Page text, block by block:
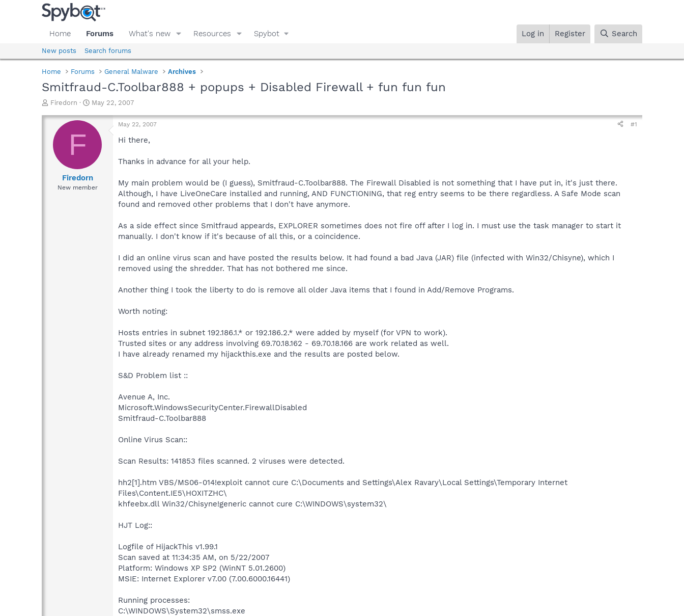
Home Forums What's new Resources Spybot Log in Register Search
New posts Search forums
Home Forums General Malware Archives
Smitfraud-C.Toolbar888 + popups + Disabled Firewall + fun fun fun
T
r
a
d
Firedorn
S
a
t
e
May 22, 2007
F
Firedorn
New member
May 22, 2007 #1
Hi there,
Thanks in advance for all your help.
My main problem would be (I guess), Smitfraud-C.Toolbar888. The Firewall Disabled is not something that I have put in, it's just there.
Although, I have LiveOneCare installed and running, AND FUNCTIONING, that reg entry seems to be there regardless. A Safe Mode scan
found and removed other problems that I don't have anymore.
As a side effect since Smitfraud appeards, EXPLORER sometimes does not fire off after I log in. I must use the task manager to start it
manually. I don't know if it's because of all this, or a coincidence.
I did an online virus scan and have posted the results below. It had found a bad Java (JAR) file (infected with Win32/Chisyne), which I
removed using the shredder. That has not bothered me since.
Another thing I took the liberty to do is remove all older Java items that I found in Add/Remove Programs.
Worth noting:
Hosts entries in subnet 192.186.1.* or 192.186.2.* were added by myself (for VPN to work).
Trusted sites or any address involving 69.70.18.162 - 69.70.18.166 are work related as well.
I have already renamed my hijackthis.exe and the results are posted below.
S&D Problem list ::
Avenue A, Inc.
Microsoft.WindowsSecurityCenter.FirewallDisabled
Smitfraud-C.Toolbar888
Online Virus Scan::
Scan Results: 141853 files scanned. 2 viruses were detected.
hh2[1].htm VBS/MS06-014!exploit cannot cure C:\Documents and Settings\Alex Ravary\Local Settings\Temporary Internet
Files\Content.IE5\HOXITZHC\
khfeebx.dll Win32/Chisyne!generic cannot cure C:\WINDOWS\system32\
HJT Log::
Logfile of HijackThis v1.99.1
Scan saved at 11:34:35 AM, on 5/22/2007
Platform: Windows XP SP2 (WinNT 5.01.2600)
MSIE: Internet Explorer v7.00 (7.00.6000.16441)
Running processes:
C:\WINDOWS\System32\smss.exe